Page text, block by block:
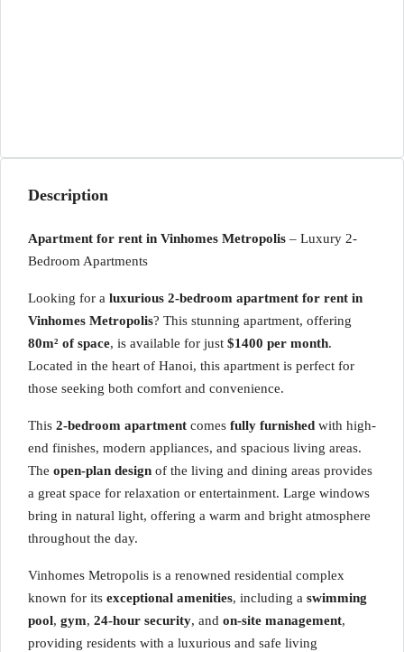
Description
Apartment for rent in Vinhomes Metropolis – Luxury 2-
Bedroom Apartments
Looking for a luxurious 2-bedroom apartment for rent in
Vinhomes Metropolis? This stunning apartment, offering
80m² of space, is available for just $1400 per month.
Located in the heart of Hanoi, this apartment is perfect for
those seeking both comfort and convenience.
This 2-bedroom apartment comes fully furnished with high-
end finishes, modern appliances, and spacious living areas.
The open-plan design of the living and dining areas provides
a great space for relaxation or entertainment. Large windows
bring in natural light, offering a warm and bright atmosphere
throughout the day.
Vinhomes Metropolis is a renowned residential complex
known for its exceptional amenities, including a swimming
pool, gym, 24-hour security, and on-site management,
providing residents with a luxurious and safe living